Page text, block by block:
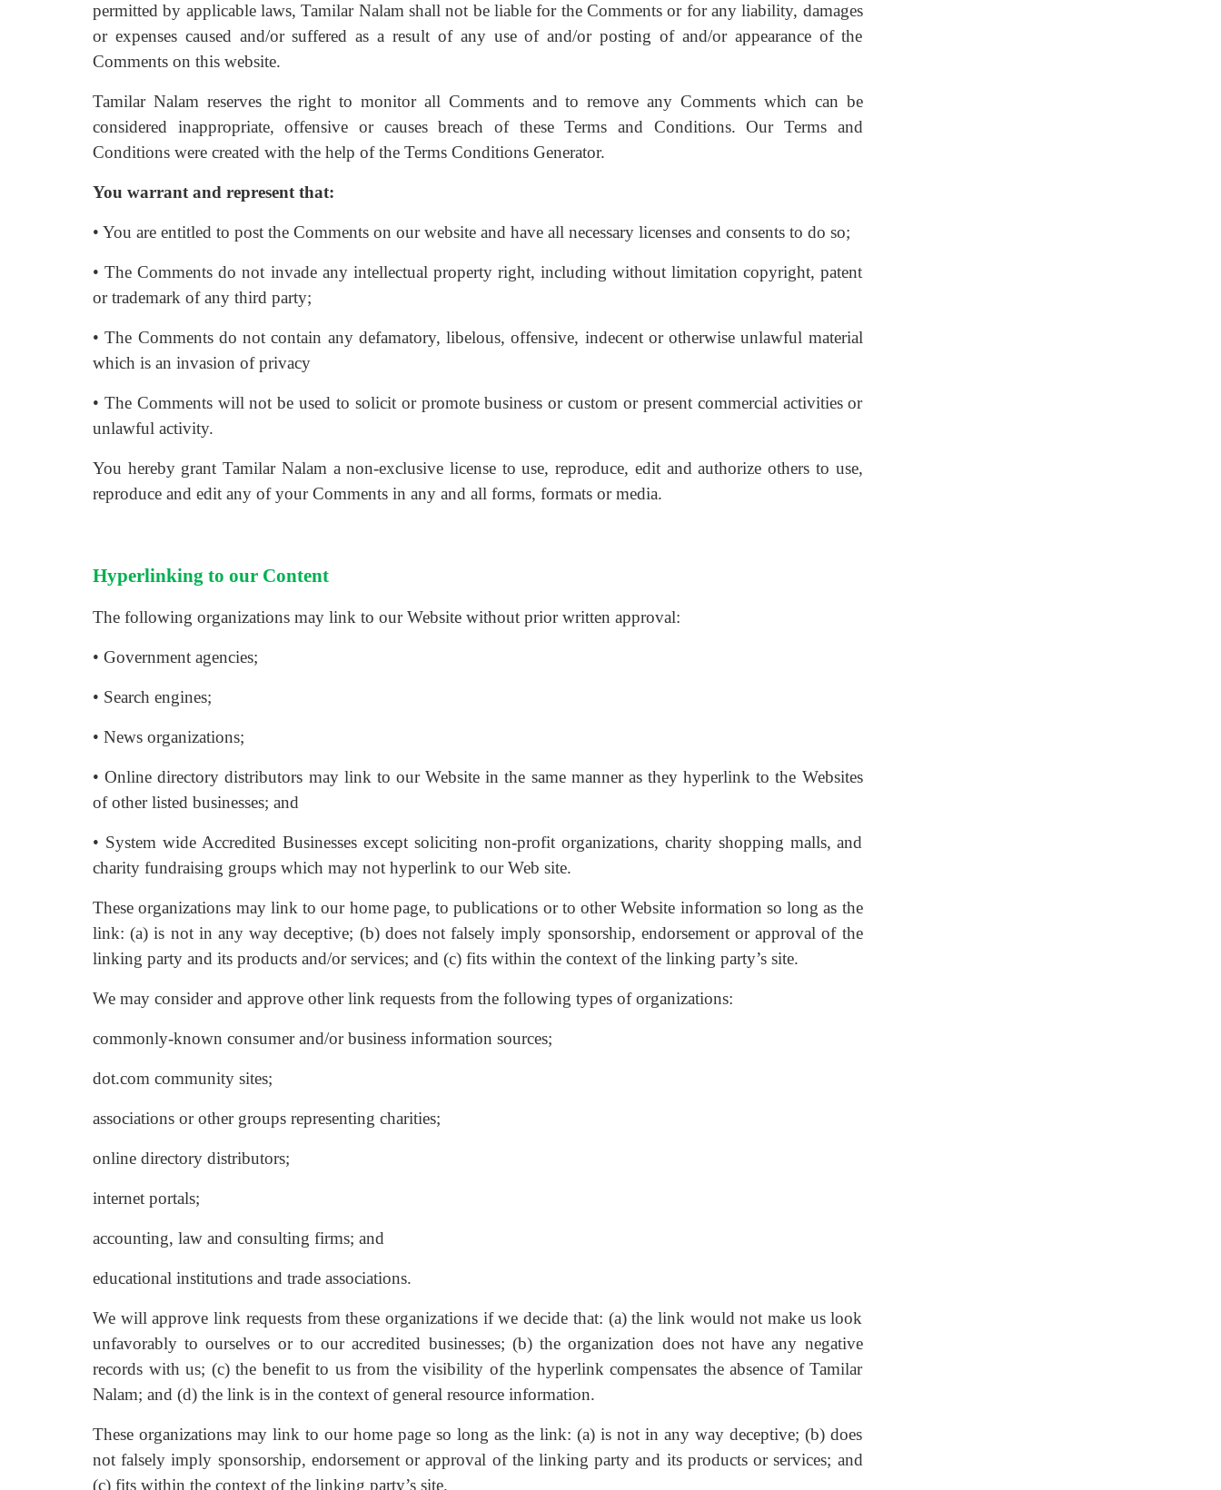
permitted by applicable laws, Tamilar Nalam shall not be liable for the Comments or for any liability, damages
or expenses caused and/or suffered as a result of any use of and/or posting of and/or appearance of the
Comments on this website.
Tamilar Nalam reserves the right to monitor all Comments and to remove any Comments which can be
considered inappropriate, offensive or causes breach of these Terms and Conditions. Our Terms and
Conditions were created with the help of the Terms Conditions Generator.
You warrant and represent that:
• You are entitled to post the Comments on our website and have all necessary licenses and consents to do so;
• The Comments do not invade any intellectual property right, including without limitation copyright, patent
or trademark of any third party;
• The Comments do not contain any defamatory, libelous, offensive, indecent or otherwise unlawful material
which is an invasion of privacy
• The Comments will not be used to solicit or promote business or custom or present commercial activities or
unlawful activity.
You hereby grant Tamilar Nalam a non-exclusive license to use, reproduce, edit and authorize others to use,
reproduce and edit any of your Comments in any and all forms, formats or media.
Hyperlinking to our Content
The following organizations may link to our Website without prior written approval:
• Government agencies;
• Search engines;
• News organizations;
• Online directory distributors may link to our Website in the same manner as they hyperlink to the Websites
of other listed businesses; and
• System wide Accredited Businesses except soliciting non-profit organizations, charity shopping malls, and
charity fundraising groups which may not hyperlink to our Web site.
These organizations may link to our home page, to publications or to other Website information so long as the
link: (a) is not in any way deceptive; (b) does not falsely imply sponsorship, endorsement or approval of the
linking party and its products and/or services; and (c) fits within the context of the linking party’s site.
We may consider and approve other link requests from the following types of organizations:
commonly-known consumer and/or business information sources;
dot.com community sites;
associations or other groups representing charities;
online directory distributors;
internet portals;
accounting, law and consulting firms; and
educational institutions and trade associations.
We will approve link requests from these organizations if we decide that: (a) the link would not make us look
unfavorably to ourselves or to our accredited businesses; (b) the organization does not have any negative
records with us; (c) the benefit to us from the visibility of the hyperlink compensates the absence of Tamilar
Nalam; and (d) the link is in the context of general resource information.
These organizations may link to our home page so long as the link: (a) is not in any way deceptive; (b) does
not falsely imply sponsorship, endorsement or approval of the linking party and its products or services; and
(c) fits within the context of the linking party’s site.